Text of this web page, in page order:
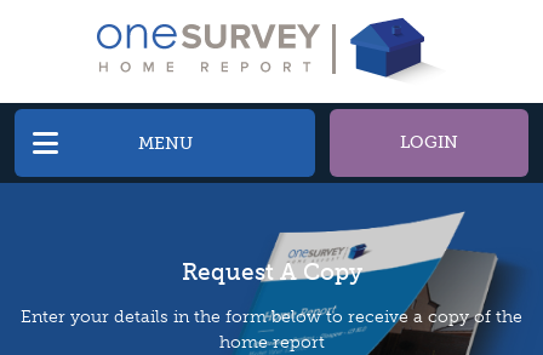
MENU LOGIN
Request A Copy
Enter your details in the form below to receive a copy of the
home report